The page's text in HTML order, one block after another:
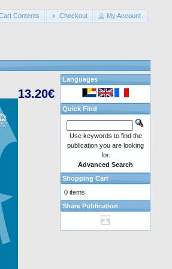
Contents Checkout My Account
13.20€
Languages
Quick Find
Use keywords to find the
publication you are looking
for.
Advanced Search
Shopping Cart
0 items
Share Publication